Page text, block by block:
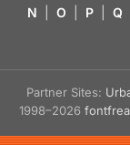
N
O P Q
Partner Sites:
1998–2026